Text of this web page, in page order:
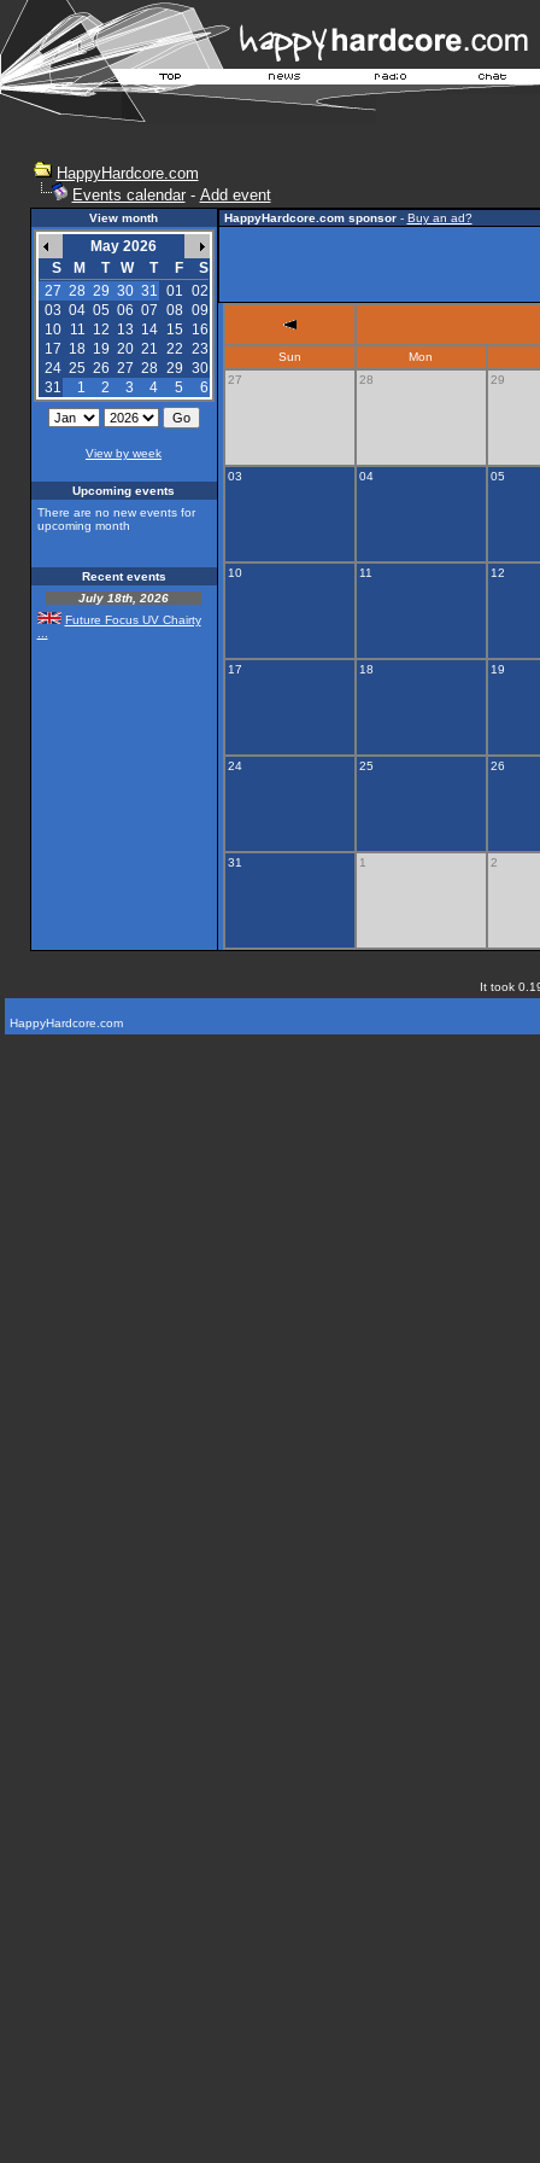
HappyHardcore.com
Events calendar- Add event
View month
May 2026
S
M T W T F
S
27 28 29 30 31 01 02
03 04 05 06 07 08 09
10
11 12 13 14 15
16
17 18 19 20 21 22 23
24 25 26 27 28 29 30
31
1 2 3 4 5 6
View by week
Upcoming events
There are no new events for
upcoming month
Recent events
July 18th, 2026
Future Focus UV Chairty
HappyHardcore.com sponsor- Buy an ad?
Sun
Mon
27
28 29
03 04 05
10 11 12
17 18 19
24 25 26
31 1 2
It took
HappyHardcore.com